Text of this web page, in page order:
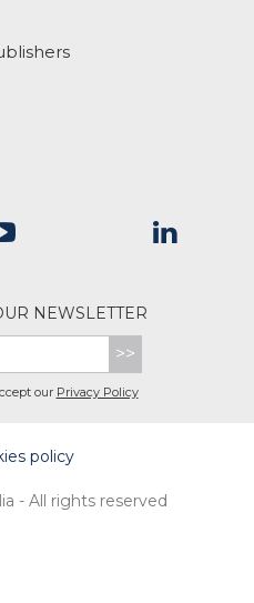
NEWSLETTER
>>
our Privacy Policy
policy
- All rights reserved